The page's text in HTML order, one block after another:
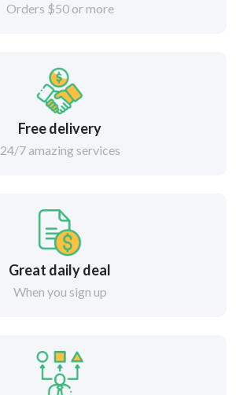
Orders $50 or more
Free delivery
24/7 amazing services
Great daily deal
When you sign up